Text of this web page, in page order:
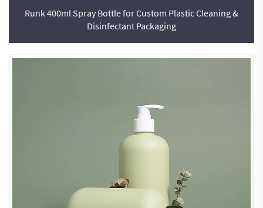
Runk 400ml Spray Bottle for Custom Plastic Cleaning &
Disinfectant Packaging